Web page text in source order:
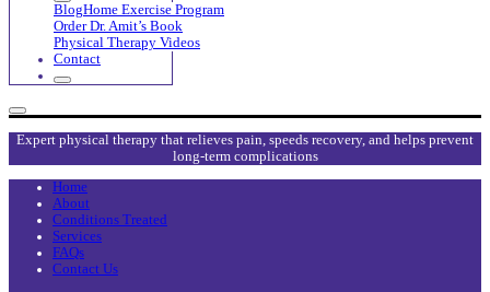
BlogHome Exercise Program
Order Dr. Amit’s Book
Physical Therapy Videos
Contact
Expert physical therapy that relieves pain, speeds recovery, and helps prevent
long-term complications
Home
About
Conditions Treated
Services
FAQs
Contact Us